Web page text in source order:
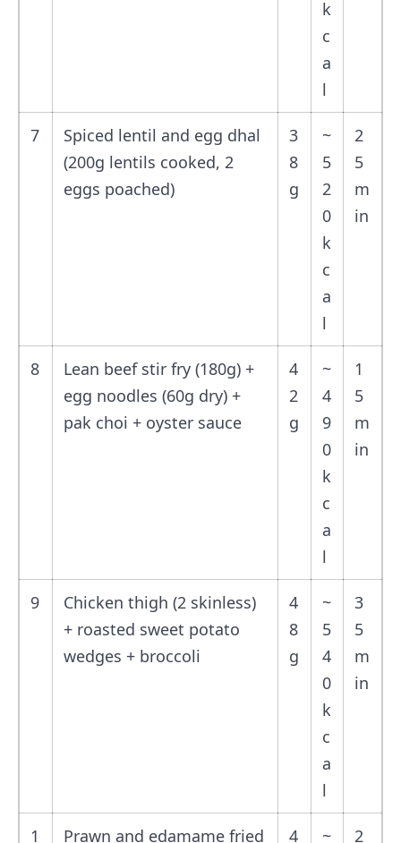
k
c
a
l
7
Spiced lentil and egg dhal
(200g lentils cooked, 2
eggs poached)
3
8
g
~
5
2
0
k
c
a
l
2
5
m
in
8
Lean beef stir fry (180g) +
egg noodles (60g dry) +
pak choi + oyster sauce
4
2
g
~
4
9
0
k
c
a
l
1
5
m
in
9
Chicken thigh (2 skinless)
+ roasted sweet potato
wedges + broccoli
4
8
g
~
5
4
0
k
c
a
l
3
5
m
in
1 Prawn and edamame fried 4 ~ 2